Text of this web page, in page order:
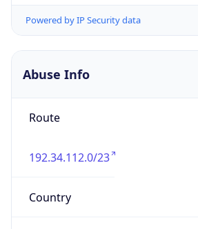
Powered by IP Security data
Abuse Info
Route
192.34.112.0/23
Country